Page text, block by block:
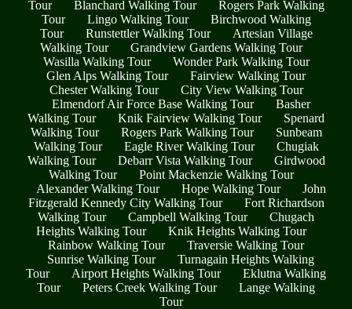
Tour
Blanchard Walking Tour
Rogers Park Walking
Tour
Lingo Walking Tour
Birchwood Walking
Tour
Runstettler Walking Tour
Artesian Village
Walking Tour
Grandview Gardens Walking Tour
Wasilla Walking Tour
Wonder Park Walking Tour
Glen Alps Walking Tour
Fairview Walking Tour
Chester Walking Tour
City View Walking Tour
Elmendorf Air Force Base Walking Tour
Basher
Walking Tour
Knik Fairview Walking Tour
Spenard
Walking Tour
Rogers Park Walking Tour
Sunbeam
Walking Tour
Eagle River Walking Tour
Chugiak
Walking Tour
Debarr Vista Walking Tour
Girdwood
Walking Tour
Point Mackenzie Walking Tour
Alexander Walking Tour
Hope Walking Tour
John
Fitzgerald Kennedy City Walking Tour
Fort Richardson
Walking Tour
Campbell Walking Tour
Chugach
Heights Walking Tour
Knik Heights Walking Tour
Rainbow Walking Tour
Traversie Walking Tour
Sunrise Walking Tour
Turnagain Heights Walking
Tour
Airport Heights Walking Tour
Eklutna Walking
Tour
Peters Creek Walking Tour
Lange Walking
Tour